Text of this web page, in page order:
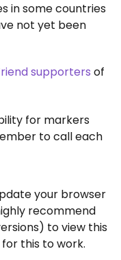
in some countries
not yet been
supporters of
for markers
to call each
your browser
recommend
to view this
this to work.